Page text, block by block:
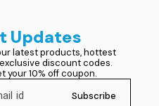
Updates
latest products, hottest
discount codes.
your 10% off coupon.
Subscribe